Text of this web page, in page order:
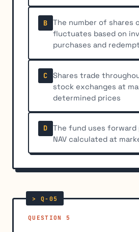
B
The number of shares
fluctuates based on
purchases and
C
Shares trade
stock exchanges at
determined prices
D
The fund uses
NAV calculated at
QUESTION 5